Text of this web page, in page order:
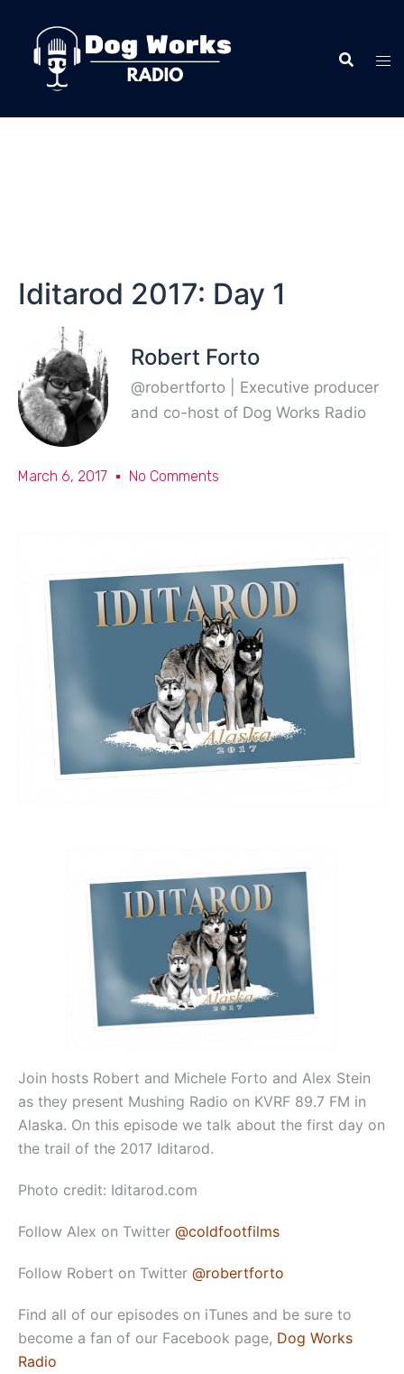
Iditarod 2017: Day 1
Robert Forto
@robertforto | Executive producer
and co-host of Dog Works Radio
March 6, 2017 No Comments
Join hosts Robert and Michele Forto and Alex Stein
as they present Mushing Radio on KVRF 89.7 FM in
Alaska. On this episode we talk about the first day on
the trail of the 2017 Iditarod.
Photo credit: Iditarod.com
Follow Alex on Twitter @coldfootfilms
Follow Robert on Twitter @robertforto
Find all of our episodes on iTunes and be sure to
become a fan of our Facebook page, Dog Works
Radio